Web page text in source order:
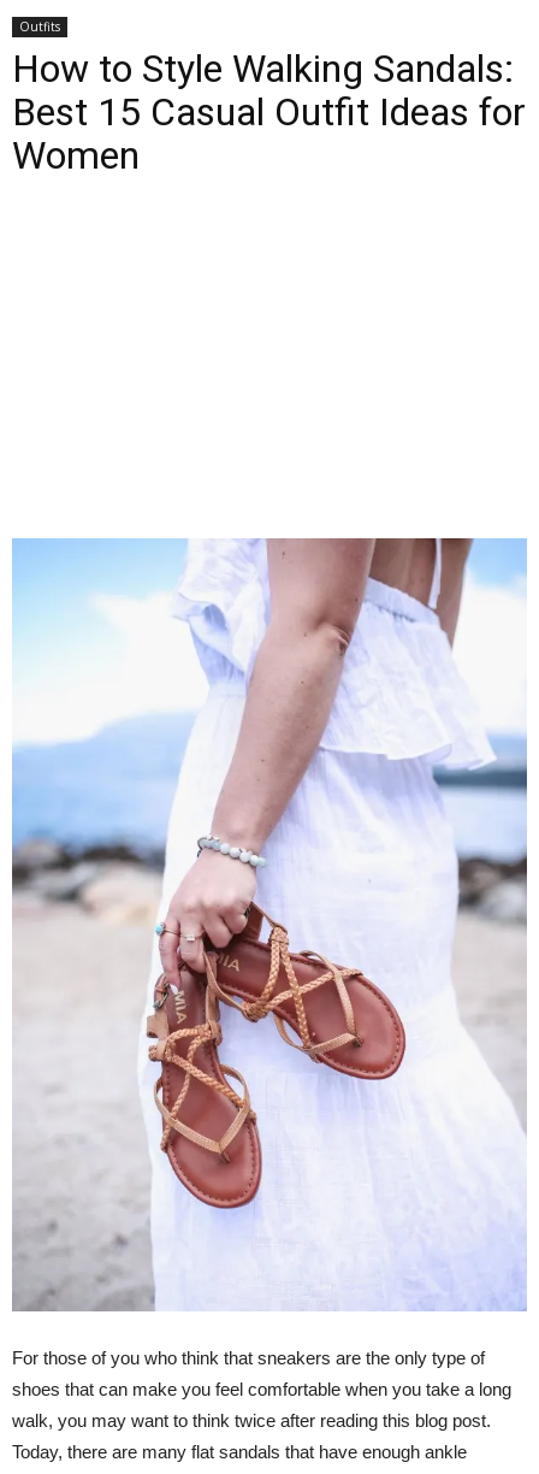
Outfits
How to Style Walking Sandals:
Best 15 Casual Outfit Ideas for
Women
For those of you who think that sneakers are the only type of
shoes that can make you feel comfortable when you take a long
walk, you may want to think twice after reading this blog post.
Today, there are many flat sandals that have enough ankle